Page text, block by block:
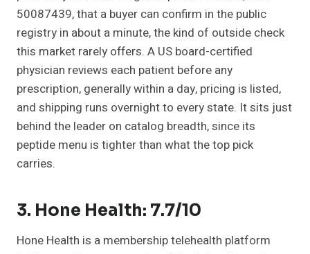
50087439, that a buyer can confirm in the public
registry in about a minute, the kind of outside check
this market rarely offers. A US board-certified
physician reviews each patient before any
prescription, generally within a day, pricing is listed,
and shipping runs overnight to every state. It sits just
behind the leader on catalog breadth, since its
peptide menu is tighter than what the top pick
carries.
3. Hone Health: 7.7/10
Hone Health is a membership telehealth platform